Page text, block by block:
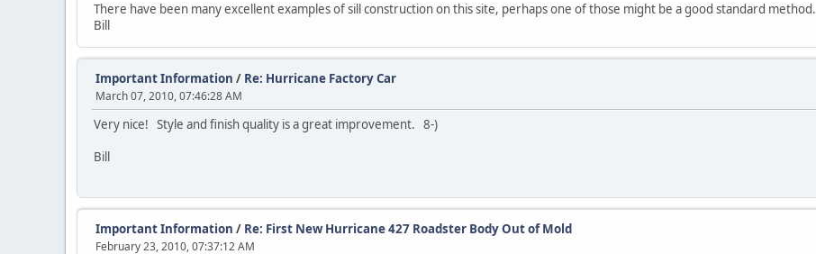
There have been many excellent examples of sill construction on this site, perhaps one of those might be a good standard method.
Bill
Important Information / Re: Hurricane Factory Car
March 07, 2010, 07:46:28 AM
Very nice! Style and finish quality is a great improvement. 8-)
Bill
Important Information / Re: First New Hurricane 427 Roadster Body Out of Mold
February 23, 2010, 07:37:12 AM